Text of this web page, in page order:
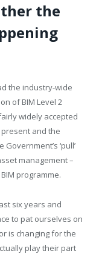
the
the industry-wide
of BIM Level 2
widely accepted
and the
‘pull’
management –
programme.
six years and
to pat ourselves on
is changing for the
play their part